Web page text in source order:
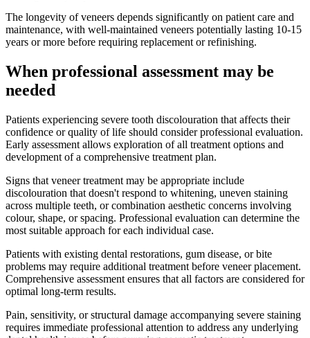
The longevity of veneers depends significantly on patient care and
maintenance, with well-maintained veneers potentially lasting 10-15
years or more before requiring replacement or refinishing.
When professional assessment may be
needed
Patients experiencing severe tooth discolouration that affects their
confidence or quality of life should consider professional evaluation.
Early assessment allows exploration of all treatment options and
development of a comprehensive treatment plan.
Signs that veneer treatment may be appropriate include
discolouration that doesn't respond to whitening, uneven staining
across multiple teeth, or combination aesthetic concerns involving
colour, shape, or spacing. Professional evaluation can determine the
most suitable approach for each individual case.
Patients with existing dental restorations, gum disease, or bite
problems may require additional treatment before veneer placement.
Comprehensive assessment ensures that all factors are considered for
optimal long-term results.
Pain, sensitivity, or structural damage accompanying severe staining
requires immediate professional attention to address any underlying